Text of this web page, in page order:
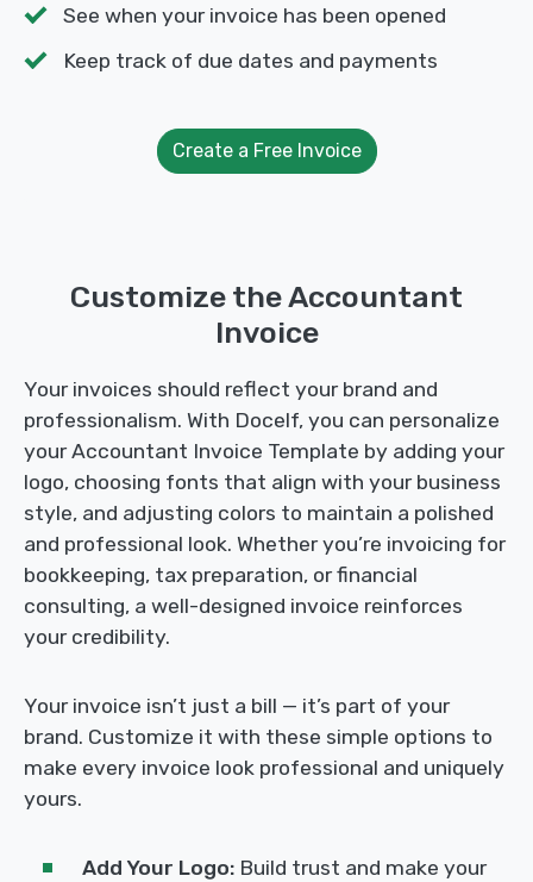
See when your invoice has been opened
Keep track of due dates and payments
Create a Free Invoice
Customize the Accountant
Invoice
Your invoices should reflect your brand and
professionalism. With Docelf, you can personalize
your Accountant Invoice Template by adding your
logo, choosing fonts that align with your business
style, and adjusting colors to maintain a polished
and professional look. Whether you’re invoicing for
bookkeeping, tax preparation, or financial
consulting, a well-designed invoice reinforces
your credibility.
Your invoice isn’t just a bill — it’s part of your
brand. Customize it with these simple options to
make every invoice look professional and uniquely
yours.
Add Your Logo: Build trust and make your